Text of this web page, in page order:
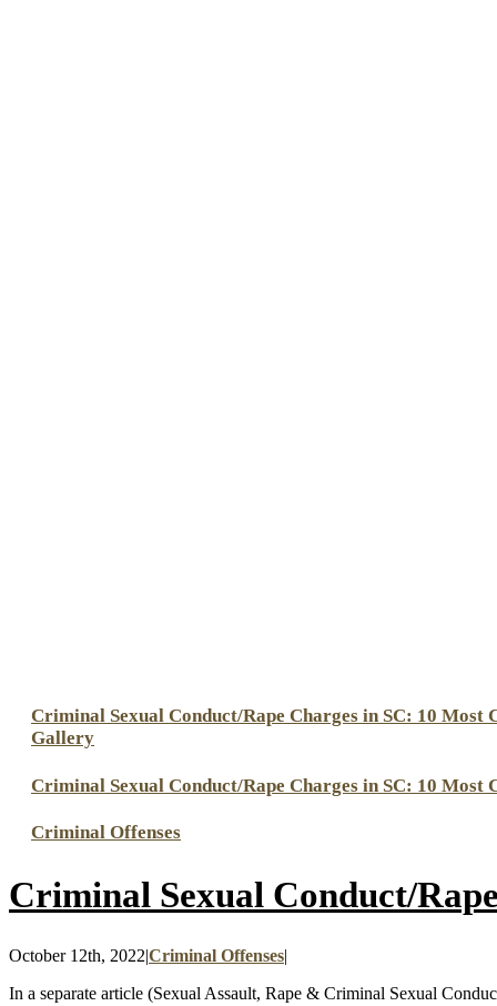
Criminal Sexual Conduct/Rape Charges in SC: 10 Most
Gallery
Criminal Sexual Conduct/Rape Charges in SC: 10 Most
Criminal Offenses
Criminal Sexual Conduct/
October 12th, 2022|Criminal Offenses|
In a separate article (Sexual Assault, Rape & Criminal Sexual